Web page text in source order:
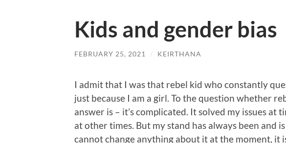
Kids and gender bias
FEBRUARY 25, 2021 / KEIRTHANA
I admit that I was that rebel kid who constantly
just because I am a girl. To the question whether
answer is – it’s complicated. It solved my issues at
at other times. But my stand has always been and
cannot change anything about it at the moment, it